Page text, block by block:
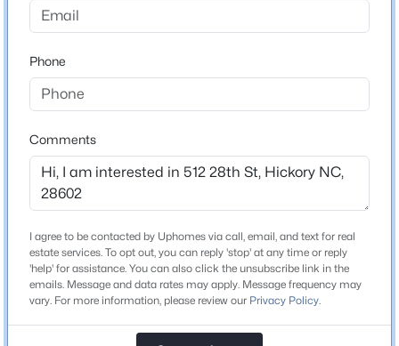
232 40th Avenue Dr, Hickory, NC 28601
MLS#: CAR4411131
New - 1 Day Ago
County
Catawba
Neighborhood / Subdivision
None
Schools
Elementary School
Middle School
Grandview
High School
Hickory
Phone
Comments
I agree to be contacted by Uphomes via call, email, and text for real
estate services. To opt out, you can reply 'stop' at any time or reply
'help' for assistance. You can also click the unsubscribe link in the
emails. Message and data rates may apply. Message frequency may
vary. For more information, please review our Privacy Policy.